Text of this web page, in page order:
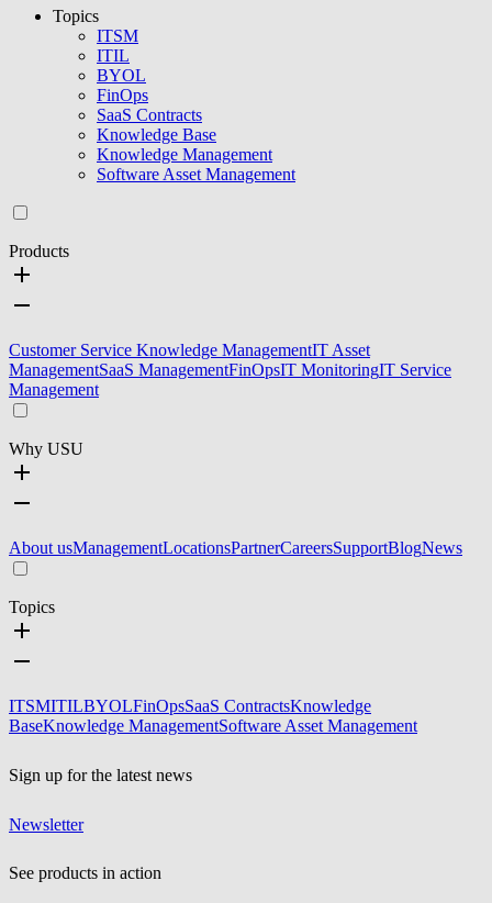
Topics
ITSM
ITIL
BYOL
FinOps
SaaS Contracts
Knowledge Base
Knowledge Management
Software Asset Management
Products
Customer Service Knowledge ManagementIT Asset
ManagementSaaS ManagementFinOpsIT MonitoringIT Service
Management
Why USU
About usManagementLocationsPartnerCareersSupportBlogNews
Topics
ITSMITILBYOLFinOpsSaaS ContractsKnowledge
BaseKnowledge ManagementSoftware Asset Management
Sign up for the latest news
Newsletter
See products in action